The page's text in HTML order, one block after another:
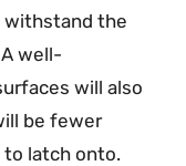
withstand the
well-
will also
be fewer
to latch onto.